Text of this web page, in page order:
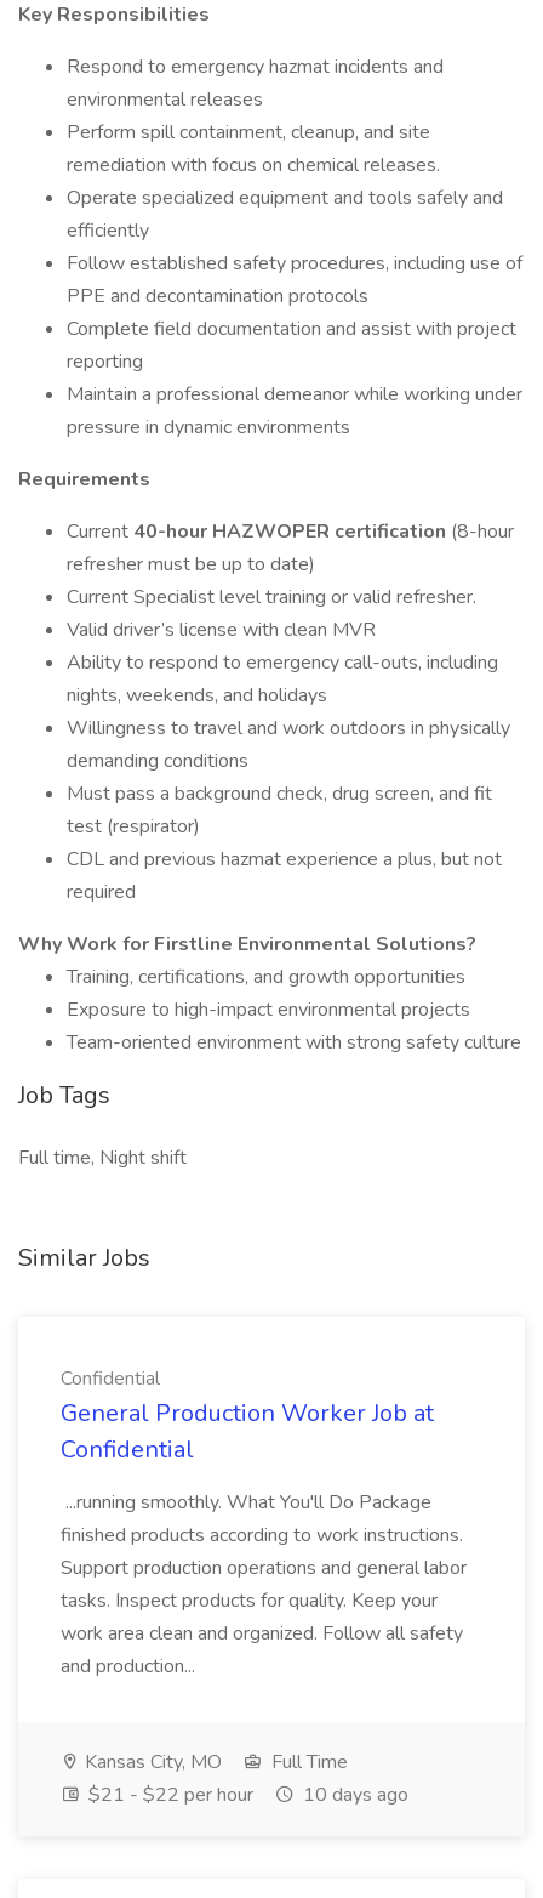
Key Responsibilities
Respond to emergency hazmat incidents and
environmental releases
Perform spill containment, cleanup, and site
remediation with focus on chemical releases.
Operate specialized equipment and tools safely and
efficiently
Follow established safety procedures, including use of
PPE and decontamination protocols
Complete field documentation and assist with project
reporting
Maintain a professional demeanor while working under
pressure in dynamic environments
Requirements
Current 40-hour HAZWOPER certification (8-hour
refresher must be up to date)
Current Specialist level training or valid refresher.
Valid driver’s license with clean MVR
Ability to respond to emergency call-outs, including
nights, weekends, and holidays
Willingness to travel and work outdoors in physically
demanding conditions
​​​​​​​Must pass a background check, drug screen, and fit
test (respirator)
CDL and previous hazmat experience a plus, but not
required
Why Work for Firstline Environmental Solutions?
Training, certifications, and growth opportunities
Exposure to high-impact environmental projects
Team-oriented environment with strong safety culture
Job Tags
Full time, Night shift
Similar Jobs
Confidential
General Production Worker Job at
Confidential
...running smoothly. What You'll Do Package
finished products according to work instructions.
Support production operations and general labor
tasks. Inspect products for quality. Keep your
work area clean and organized. Follow all safety
and production...
Kansas City, MO
Full Time
$21 - $22 per hour
10 days ago